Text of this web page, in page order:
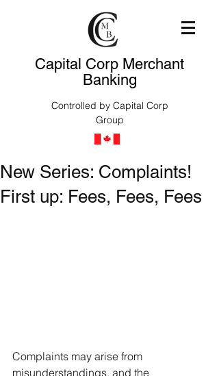
Capital Corp Merchant
Banking
Controlled by Capital Corp
Group
New Series: Complaints!
First up: Fees, Fees, Fees
Complaints may arise from
misunderstandings, and the